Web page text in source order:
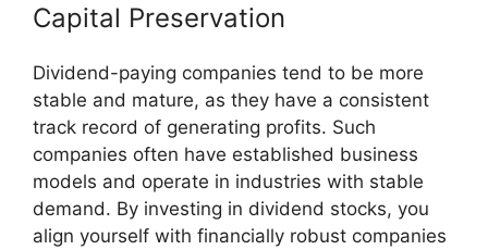
Capital Preservation
Dividend-paying companies tend to be more
stable and mature, as they have a consistent
track record of generating profits. Such
companies often have established business
models and operate in industries with stable
demand. By investing in dividend stocks, you
align yourself with financially robust companies